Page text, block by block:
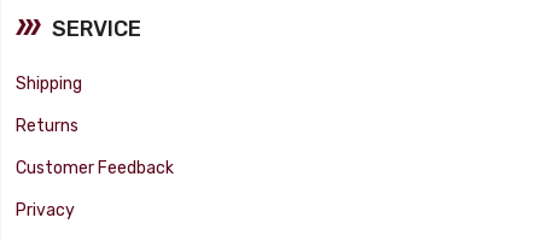
SERVICE
Shipping
Returns
Customer Feedback
Privacy